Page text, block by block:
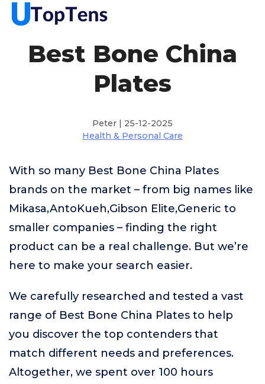
Best Bone China
Plates
Peter | 25-12-2025
Health & Personal Care
With so many Best Bone China Plates
brands on the market – from big names like
Mikasa,AntoKueh,Gibson Elite,Generic to
smaller companies – finding the right
product can be a real challenge. But we’re
here to make your search easier.
We carefully researched and tested a vast
range of Best Bone China Plates to help
you discover the top contenders that
match different needs and preferences.
Altogether, we spent over 100 hours